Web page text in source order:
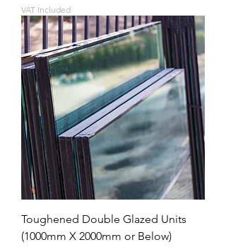
VAT Included
Toughened Double Glazed Units
(1000mm X 2000mm or Below)